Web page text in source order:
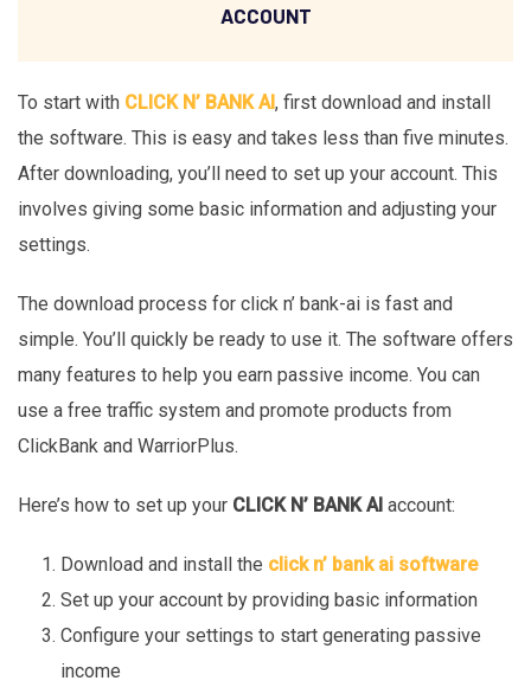
ACCOUNT
To start with CLICK N’ BANK AI, first download and install
the software. This is easy and takes less than five minutes.
After downloading, you’ll need to set up your account. This
involves giving some basic information and adjusting your
settings.
The download process for click n’ bank-ai is fast and
simple. You’ll quickly be ready to use it. The software offers
many features to help you earn passive income. You can
use a free traffic system and promote products from
ClickBank and WarriorPlus.
Here’s how to set up your CLICK N’ BANK AI account:
Download and install the click n’ bank ai software
Set up your account by providing basic information
Configure your settings to start generating passive
income